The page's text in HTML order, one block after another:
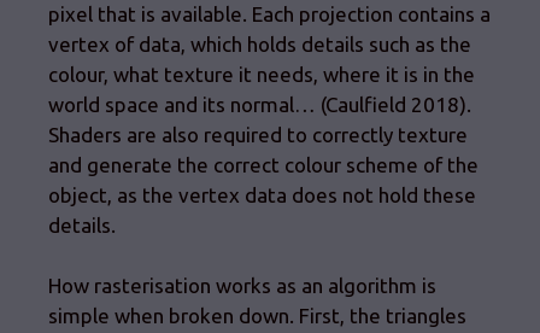
pixel that is available. Each projection contains a
vertex of data, which holds details such as the
colour, what texture it needs, where it is in the
world space and its normal… (Caulfield 2018).
Shaders are also required to correctly texture
and generate the correct colour scheme of the
object, as the vertex data does not hold these
details.
How rasterisation works as an algorithm is
simple when broken down. First, the triangles